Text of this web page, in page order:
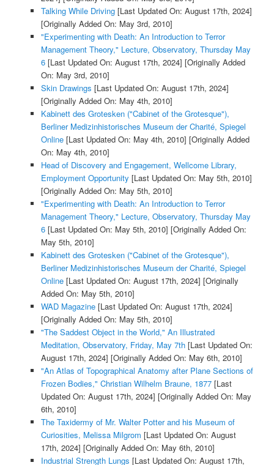
Talking While Driving[Last Updated On: August 17th, 2024]
[Originally Added On: May 3rd, 2010]
"Experimenting with Death: An Introduction to Terror
Management Theory," Lecture, Observatory, Thursday May
6[Last Updated On: August 17th, 2024] [Originally Added
On: May 3rd, 2010]
Skin Drawings [Last Updated On: August 17th, 2024]
[Originally Added On: May 4th, 2010]
Kabinett des Grotesken ("Cabinet of the Grotesque"),
Berliner Medizinhistorisches Museum der Charité, Spiegel
Online[Last Updated On: May 4th, 2010] [Originally Added
On: May 4th, 2010]
Head of Discovery and Engagement, Wellcome Library,
Employment Opportunity [Last Updated On: May 5th, 2010]
[Originally Added On: May 5th, 2010]
"Experimenting with Death: An Introduction to Terror
Management Theory," Lecture, Observatory, Thursday May
6[Last Updated On: May 5th, 2010] [Originally Added On:
May 5th, 2010]
Kabinett des Grotesken ("Cabinet of the Grotesque"),
Berliner Medizinhistorisches Museum der Charité, Spiegel
Online[Last Updated On: August 17th, 2024] [Originally
Added On: May 5th, 2010]
WAD Magazine[Last Updated On: August 17th, 2024]
[Originally Added On: May 5th, 2010]
"The Saddest Object in the World," An Illustrated
Meditation, Observatory, Friday, May 7th[Last Updated On:
August 17th, 2024] [Originally Added On: May 6th, 2010]
"An Atlas of Topographical Anatomy after Plane Sections of
Frozen Bodies," Christian Wilhelm Braune, 1877[Last
Updated On: August 17th, 2024] [Originally Added On: May
6th, 2010]
The Taxidermy of Mr. Walter Potter and his Museum of
Curiosities, Melissa Milgrom [Last Updated On: August
17th, 2024] [Originally Added On: May 6th, 2010]
Industrial Strength Lungs [Last Updated On: August 17th,